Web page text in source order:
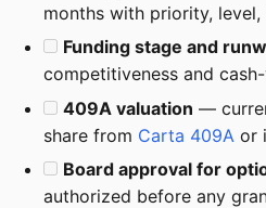
months with priority,
Funding stage and
competitiveness and
409A valuation —
share from Carta 409A or
Board approval for
authorized before any